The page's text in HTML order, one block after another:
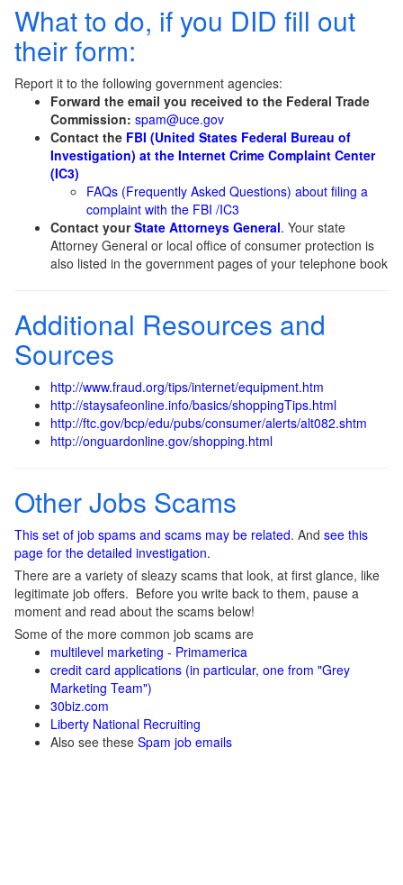
What to do, if you DID fill out
their form:
Report it to the following government agencies:
Forward the email you received to the Federal Trade
Commission: spam@uce.gov
Contact the FBI (United States Federal Bureau of
Investigation) at the Internet Crime Complaint Center
(IC3)
FAQs (Frequently Asked Questions) about filing a
complaint with the FBI /IC3
Contact yourState Attorneys General. Your state
Attorney General or local office of consumer protection is
also listed in the government pages of your telephone book
Additional Resources and
Sources
http://www.fraud.org/tips/internet/equipment.htm
http://staysafeonline.info/basics/shoppingTips.html
http://ftc.gov/bcp/edu/pubs/consumer/alerts/alt082.shtm
http://onguardonline.gov/shopping.html
Other Jobs Scams
This set of job spams and scams may be related. And see this
page for the detailed investigation.
There are a variety of sleazy scams that look, at first glance, like
legitimate job offers. Before you write back to them, pause a
moment and read about the scams below!
Some of the more common job scams are
multilevel marketing - Primamerica
credit card applications (in particular, one from "Grey
Marketing Team")
30biz.com
Liberty National Recruiting
Also see these Spam job emails